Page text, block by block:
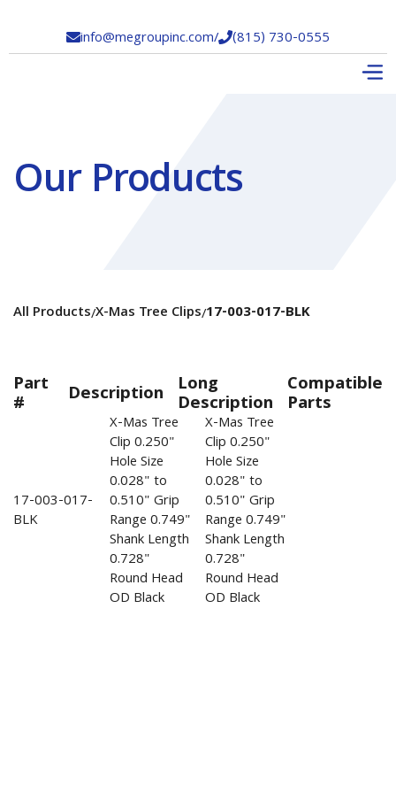
info@megroupinc.com/(815) 730-0555
Our Products
All Products/X-Mas Tree Clips/17-003-017-BLK
Part
# Description Long
Description
Compatible
Parts
17-003-017-
BLK
X-Mas Tree
Clip 0.250"
Hole Size
0.028" to
0.510" Grip
Range 0.749"
Shank Length
0.728"
Round Head
OD Black
X-Mas Tree
Clip 0.250"
Hole Size
0.028" to
0.510" Grip
Range 0.749"
Shank Length
0.728"
Round Head
OD Black